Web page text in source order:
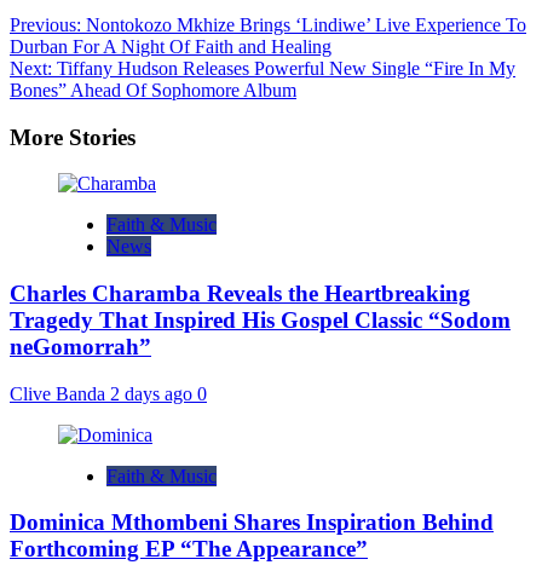
Previous: Nontokozo Mkhize Brings ‘Lindiwe’ Live Experience To
Durban For A Night Of Faith and Healing
Next: Tiffany Hudson Releases Powerful New Single “Fire In My
Bones” Ahead Of Sophomore Album
More Stories
Faith & Music
News
Charles Charamba Reveals the Heartbreaking
Tragedy That Inspired His Gospel Classic “Sodom
neGomorrah”
Clive Banda 2 days ago 0
Faith & Music
Dominica Mthombeni Shares Inspiration Behind
Forthcoming EP “The Appearance”